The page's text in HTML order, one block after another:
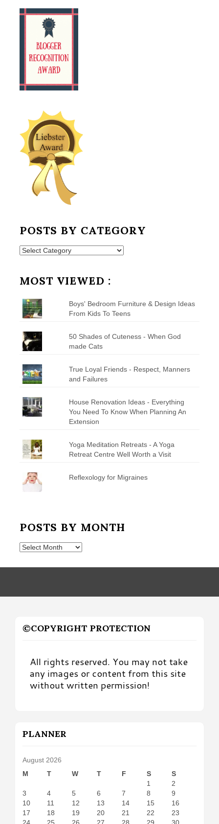
POSTS BY CATEGORY
Posts
MOST VIEWED :
Boys' Bedroom Furniture & Design Ideas
From Kids To Teens
50 Shades of Cuteness - When God
made Cats
True Loyal Friends - Respect, Manners
and Failures
House Renovation Ideas - Everything
You Need To Know When Planning An
Extension
Yoga Meditation Retreats - A Yoga
Retreat Centre Well Worth a Visit
Reflexology for Migraines
POSTS BY MONTH
Posts
Month
©COPYRIGHT PROTECTION
All rights reserved. You may not take
any images or content from this site
without written permission!
PLANNER
August 2026
M
T W T F S
S
1
2
3
4 5 6 7 8
9
10
11 12 13 14 15
16
17
18 19 20 21 22
23
24
25 26 27 28 29 30